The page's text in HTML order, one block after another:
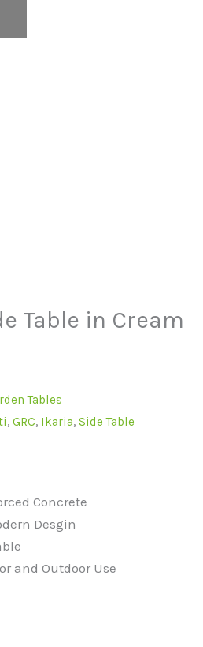
Table in Cream
Tables
, GRC, Ikaria, Side Table
Concrete
Desgin
and Outdoor Use